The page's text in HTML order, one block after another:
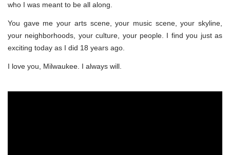
who I was meant to be all along.
You gave me your arts scene, your music scene, your skyline,
your neighborhoods, your culture, your people. I find you just as
exciting today as I did 18 years ago.
I love you, Milwaukee. I always will.